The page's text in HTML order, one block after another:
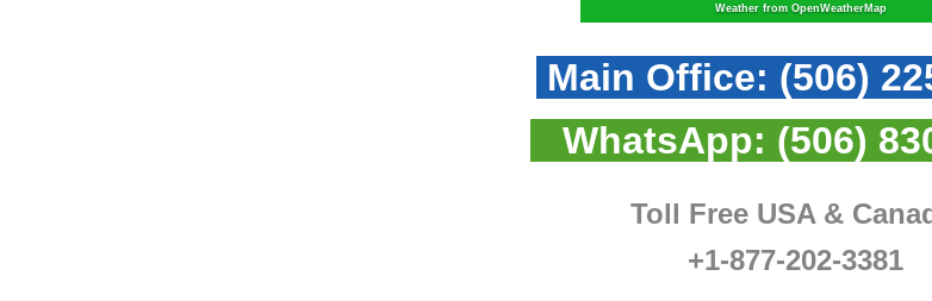
Weather from OpenWeatherMap
Main Office: (506)
WhatsApp: (506)
Toll Free USA &
+1-877-202-3381